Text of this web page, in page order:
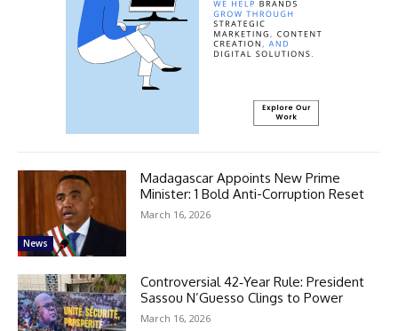
News
Madagascar Appoints New Prime
Minister: 1 Bold Anti-Corruption Reset
March 16, 2026
Controversial 42‑Year Rule: President
Sassou N’Guesso Clings to Power
March 16, 2026